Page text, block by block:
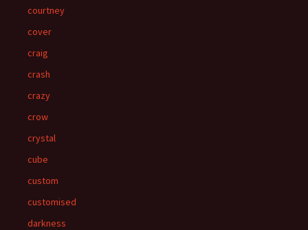
courtney
cover
craig
crash
crazy
crow
crystal
cube
custom
customised
darkness